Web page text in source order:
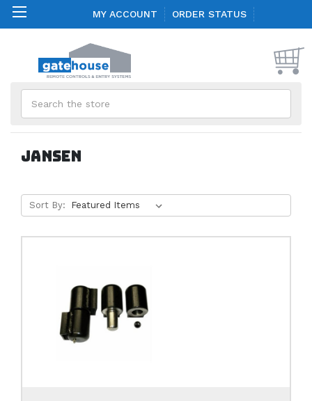
MY ACCOUNT ORDER STATUS
Jansen
Sort By: